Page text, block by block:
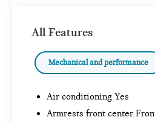
CUSTOM VALUE
PREFERRED EQUIPMENT
Locking Tailgate
Rear 60/40 Folding
Power Front Windows
Express Down
All Features
Mechanical and performance
Air conditioning Yes
Armrests front center